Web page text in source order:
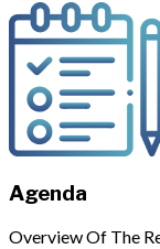
Agenda
Overview Of The